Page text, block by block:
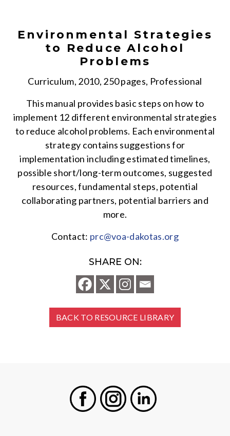
Environmental Strategies
to Reduce Alcohol
Problems
Curriculum, 2010, 250 pages, Professional
This manual provides basic steps on how to
implement 12 different environmental strategies
to reduce alcohol problems. Each environmental
strategy contains suggestions for
implementation including estimated timelines,
possible short/long-term outcomes, suggested
resources, fundamental steps, potential
collaborating partners, potential barriers and
more.
Contact: prc@voa-dakotas.org
SHARE ON:
BACK TO RESOURCE LIBRARY